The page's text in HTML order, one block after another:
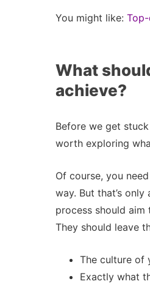
You might like:
What
achieve?
Before we get
worth exploring
Of course, you
way. But that’s
process should
They should leave
The culture of
Exactly what